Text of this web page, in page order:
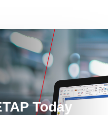
Today